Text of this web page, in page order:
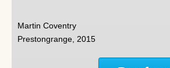
Martin Coventry
Prestongrange, 2015